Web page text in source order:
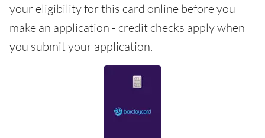
your eligibility for this card online before you
make an application - credit checks apply when
you submit your application.